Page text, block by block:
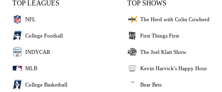
TOP LEAGUES
NFL
College Football
INDYCAR
MLB
College Basketball
TOP SHOWS
The Herd with Colin Cowherd
First Things First
The Joel Klatt Show
Kevin Harvick's Happy Hour
Bear Bets